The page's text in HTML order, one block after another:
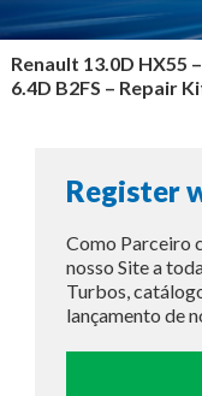
Renault 13.0D HX55 –
6.4D B2FS – Repair
Register
Como Parceiro
nosso Site a
Turbos,
lançamento de